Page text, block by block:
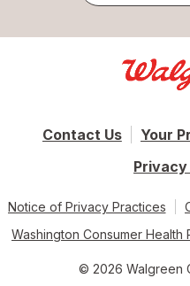
Contact Us
Your
Notice of Privacy Practices
Washington Consumer Health
© 2026 Walgreen